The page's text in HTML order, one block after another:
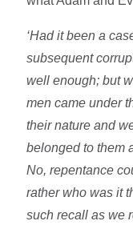
‘Had it been a
subsequent
well enough; but
men came under
their nature and
belonged to them
No, repentance
rather who was it
such recall as we